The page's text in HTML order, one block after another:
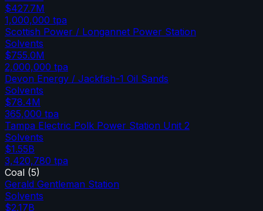
$427.7M
1,000,000 tpa
Scottish Power / Longannet Power Station
Solvents
$755.0M
2,000,000 tpa
Devon Energy / Jackfish-1 Oil Sands
Solvents
$78.4M
365,000 tpa
Tampa Electric Polk Power Station Unit 2
Solvents
$1.55B
3,420,780 tpa
Coal (5)
Gerald Gentleman Station
Solvents
$2.17B